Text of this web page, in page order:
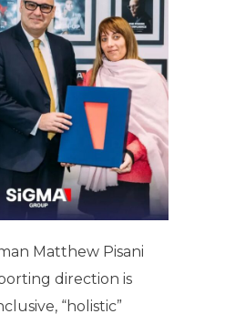
Matthew Pisani
direction is
“holistic”